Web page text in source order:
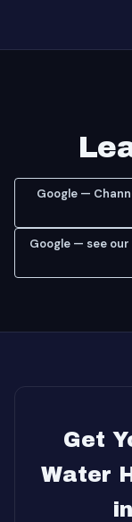
Google —
Google — see
Get
Water